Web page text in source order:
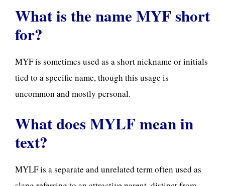
What is the name MYF short
for?
MYF is sometimes used as a short nickname or initials
tied to a specific name, though this usage is
uncommon and mostly personal.
What does MYLF mean in
text?
MYLF is a separate and unrelated term often used as